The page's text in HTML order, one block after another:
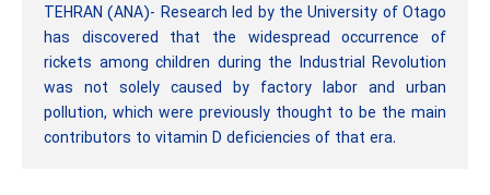
TEHRAN (ANA)- Research led by the University of Otago
has discovered that the widespread occurrence of
rickets among children during the Industrial Revolution
was not solely caused by factory labor and urban
pollution, which were previously thought to be the main
contributors to vitamin D deficiencies of that era.